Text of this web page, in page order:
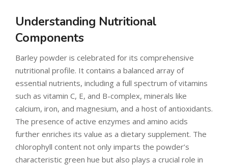
Understanding Nutritional
Components
Barley powder is celebrated for its comprehensive
nutritional profile. It contains a balanced array of
essential nutrients, including a full spectrum of vitamins
such as vitamin C, E, and B-complex, minerals like
calcium, iron, and magnesium, and a host of antioxidants.
The presence of active enzymes and amino acids
further enriches its value as a dietary supplement. The
chlorophyll content not only imparts the powder’s
characteristic green hue but also plays a crucial role in